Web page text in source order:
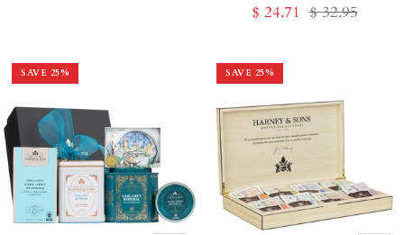
Sale
$ 24.71 Regular
$ 32.95
SAVE 25% SAVE 25%